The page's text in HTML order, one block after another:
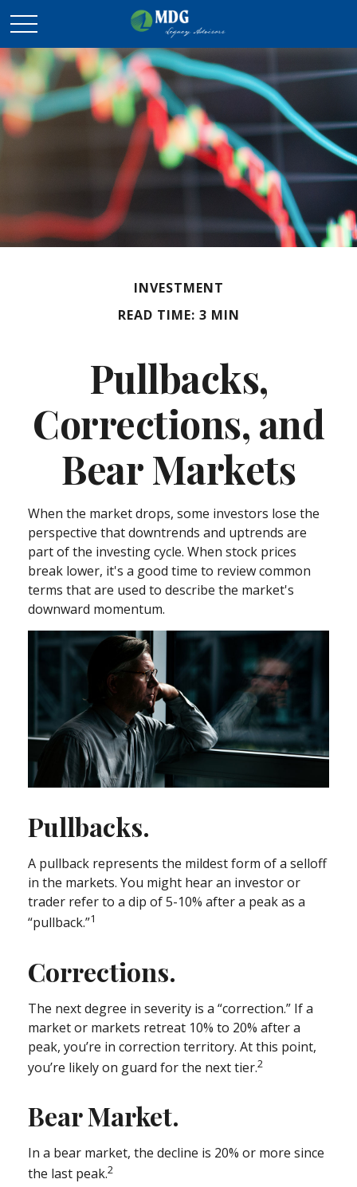
INVESTMENT
READ TIME: 3 MIN
Pullbacks,
Corrections, and
Bear Markets
When the market drops, some investors lose the
perspective that downtrends and uptrends are
part of the investing cycle. When stock prices
break lower, it's a good time to review common
terms that are used to describe the market's
downward momentum.
Pullbacks.
A pullback represents the mildest form of a selloff
in the markets. You might hear an investor or
trader refer to a dip of 5-10% after a peak as a
“pullback.”1
Corrections.
The next degree in severity is a “correction.” If a
market or markets retreat 10% to 20% after a
peak, you’re in correction territory. At this point,
you’re likely on guard for the next tier.2
Bear Market.
In a bear market, the decline is 20% or more since
the last peak.2